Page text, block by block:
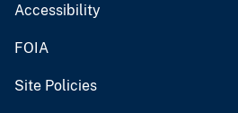
Accessibility
FOIA
Site Policies